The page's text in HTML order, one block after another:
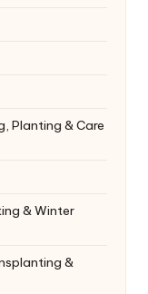
Planting & Care
& Winter
&